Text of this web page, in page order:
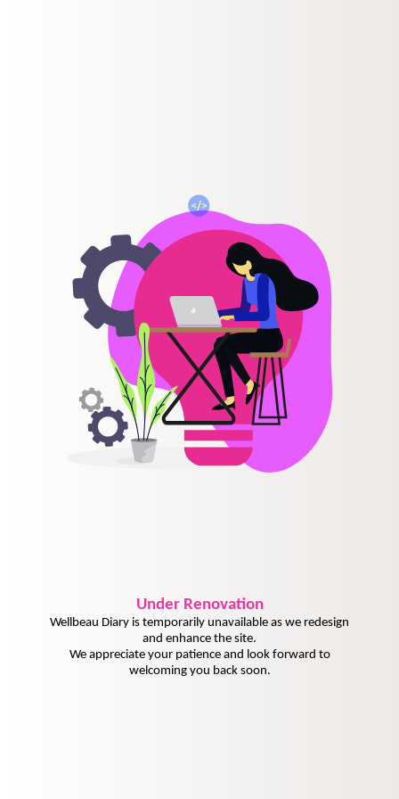
UnderRenovation
Wellbeau Diary is temporarily unavailable as we redesign
and enhance the site.
We appreciate your patience and look forward to
welcoming you back soon.